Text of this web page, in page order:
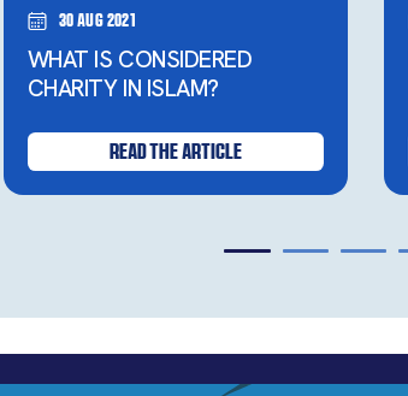
30 Aug 2021
WHAT IS CONSIDERED
CHARITY IN ISLAM?
READ THE ARTICLE